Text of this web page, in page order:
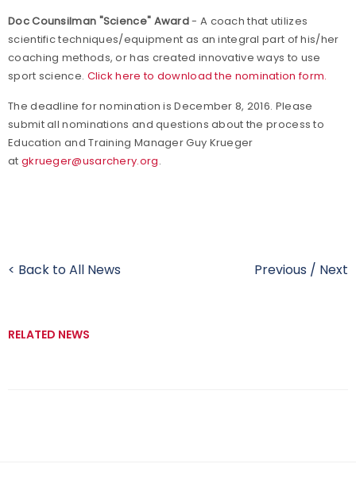
Doc Counsilman "Science" Award- A coach that utilizes
scientific techniques/equipment as an integral part of his/her
coaching methods, or has created innovative ways to use
sport science. Click here to download the nomination form.
The deadline for nomination is December 8, 2016. Please
submit all nominations and questions about the process to
Education and Training Manager Guy Krueger
at gkrueger@usarchery.org.
< Back to All News Previous / Next
RELATED NEWS